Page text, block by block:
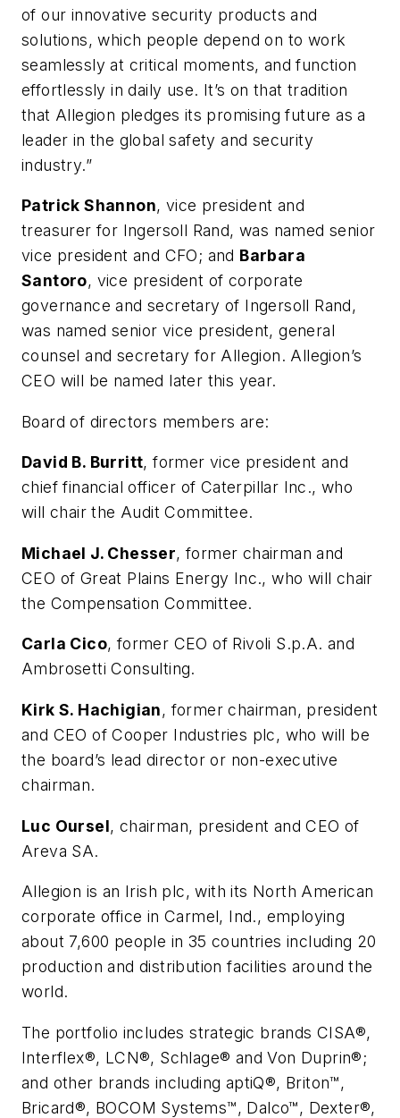
of our innovative security products and
solutions, which people depend on to work
seamlessly at critical moments, and function
effortlessly in daily use. It’s on that tradition
that Allegion pledges its promising future as a
leader in the global safety and security
industry.”
Patrick Shannon, vice president and
treasurer for Ingersoll Rand, was named senior
vice president and CFO; and Barbara
Santoro, vice president of corporate
governance and secretary of Ingersoll Rand,
was named senior vice president, general
counsel and secretary for Allegion. Allegion’s
CEO will be named later this year.
Board of directors members are:
David B. Burritt, former vice president and
chief financial officer of Caterpillar Inc., who
will chair the Audit Committee.
Michael J. Chesser, former chairman and
CEO of Great Plains Energy Inc., who will chair
the Compensation Committee.
Carla Cico, former CEO of Rivoli S.p.A. and
Ambrosetti Consulting.
Kirk S. Hachigian, former chairman, president
and CEO of Cooper Industries plc, who will be
the board’s lead director or non-executive
chairman.
Luc Oursel, chairman, president and CEO of
Areva SA.
Allegion is an Irish plc, with its North American
corporate office in Carmel, Ind., employing
about 7,600 people in 35 countries including 20
production and distribution facilities around the
world.
The portfolio includes strategic brands CISA®,
Interflex®, LCN®, Schlage® and Von Duprin®;
and other brands including aptiQ®, Briton™,
Bricard®, BOCOM Systems™, Dalco™, Dexter®,